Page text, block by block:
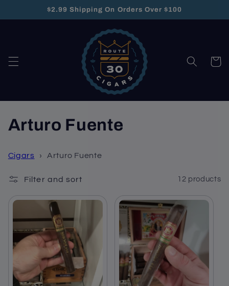
$2.99 Shipping On Orders Over $100
Cart
C
e
c
t
Arturo Fuente
Cigars › Arturo Fuente
Filter and sort 12 products